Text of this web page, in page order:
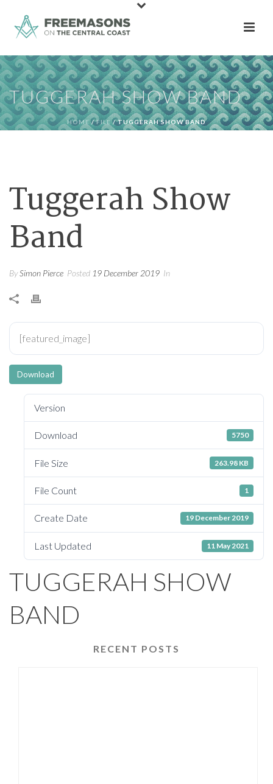
TUGGERAH SHOW BAND
HOME/FILE/ TUGGERAH SHOW BAND
Tuggerah Show
Band
BySimon Pierce Posted 19 December 2019 In
[featured_image]
Download
Version
Download 5750
File Size 263.98 KB
File Count 1
Create Date 19 December 2019
Last Updated 11 May 2021
TUGGERAH SHOW
BAND
RECENT POSTS